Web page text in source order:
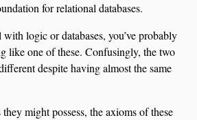
for relational databases.
logic or databases, you’ve probably
like one of these. Confusingly, the two
despite having almost the same
might possess, the axioms of these